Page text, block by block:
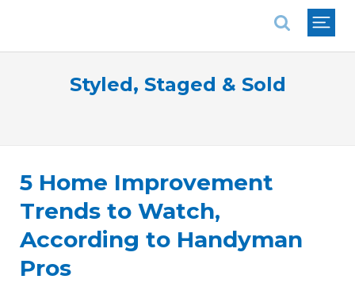
Styled, Staged & Sold
5 Home Improvement
Trends to Watch,
According to Handyman
Pros